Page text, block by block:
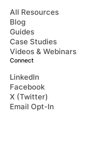
All Resources
Blog
Guides
Case Studies
Videos & Webinars
Connect
LinkedIn
Facebook
X (Twitter)
Email Opt-In